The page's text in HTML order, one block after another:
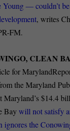
— couldn’t
, writes
FM.
CLEAN
for
the Maryland
Maryland’s $14.4
Baywill not satisfy
ignores the